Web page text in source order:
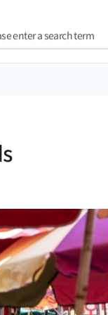
enter a search term